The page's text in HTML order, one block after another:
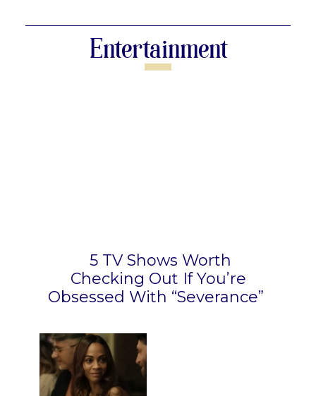
Entertainment
Heading
5 TV Shows Worth
Checking Out If You’re
Obsessed With “Severance”